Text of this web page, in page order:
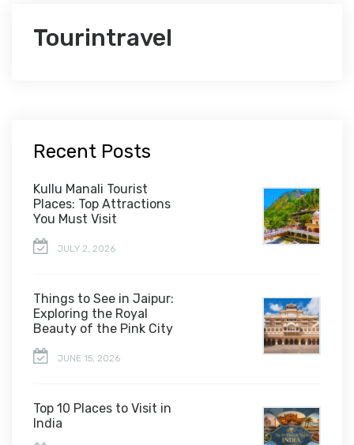
Tourintravel
Recent Posts
Kullu Manali Tourist
Places: Top Attractions
You Must Visit
JULY 2, 2026
Things to See in Jaipur:
Exploring the Royal
Beauty of the Pink City
JUNE 15, 2026
Top 10 Places to Visit in
India